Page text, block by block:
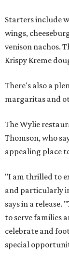
Starters include
wings,
venison nachos.
Krispy Kreme
There's also a
margaritas and
The Wylie
Thomson, who
appealing place
"I am thrilled to
and particularly
says in a release.
to serve families
celebrate and
special